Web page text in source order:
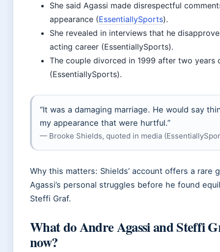
She said Agassi made disrespectful
appearance (EssentiallySports).
She revealed in interviews that he
acting career (EssentiallySports).
The couple divorced in 1999 after two years
(EssentiallySports).
“It was a damaging marriage. He would say
my appearance that were hurtful.”
— Brooke Shields, quoted in media
Why this matters: Shields’ account offers a rare
Agassi’s personal struggles before he found
Steffi Graf.
What do Andre Agassi and Steffi
now?